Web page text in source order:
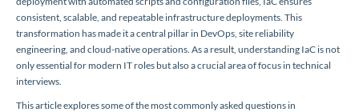
consistent, scalable, and repeatable infrastructure deployments. This
transformation has made it a central pillar in DevOps, site reliability
engineering, and cloud-native operations. As a result, understanding IaC is not
only essential for modern IT roles but also a crucial area of focus in technical
interviews.
This article explores some of the most commonly asked questions in